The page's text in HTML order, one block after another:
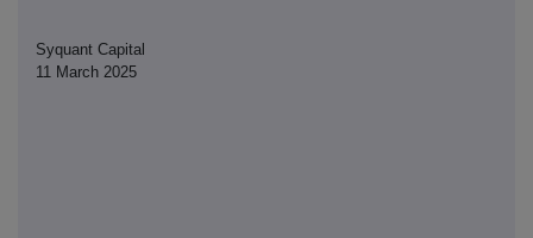
Syquant Capital
11 March 2025